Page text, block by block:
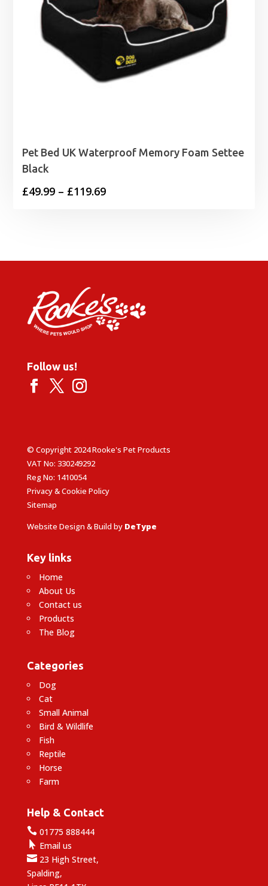
Pet Bed UK Waterproof Memory Foam Settee
Black
£49.99 – £119.69Price
£119.69
Follow us!
© Copyright 2024 Rooke's Pet Products
VAT No: 330249292
Reg No: 1410054
Privacy & Cookie Policy
Sitemap
Website Design & Build by DeType
Key links
Home
About Us
Contact us
Products
The Blog
Categories
Dog
Cat
Small Animal
Bird & Wildlife
Fish
Reptile
Horse
Farm
Help & Contact
01775 888444
 Email us
23 High Street,
Spalding,